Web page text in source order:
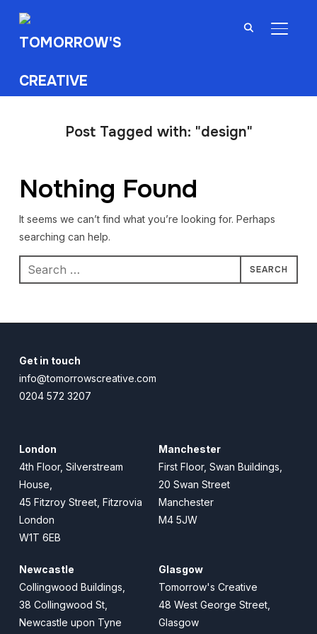
Post Tagged with: "design"
Nothing Found
It seems we can’t find what you’re looking for. Perhaps
searching can help.
Search
for:
Get in touch
info@tomorrowscreative.com
0204 572 3207
London
4th Floor, Silverstream
House,
45 Fitzroy Street, Fitzrovia
London
W1T 6EB
Manchester
First Floor, Swan Buildings,
20 Swan Street
Manchester
M4 5JW
Newcastle
Collingwood Buildings,
38 Collingwood St,
Newcastle upon Tyne
Glasgow
Tomorrow's Creative
48 West George Street,
Glasgow